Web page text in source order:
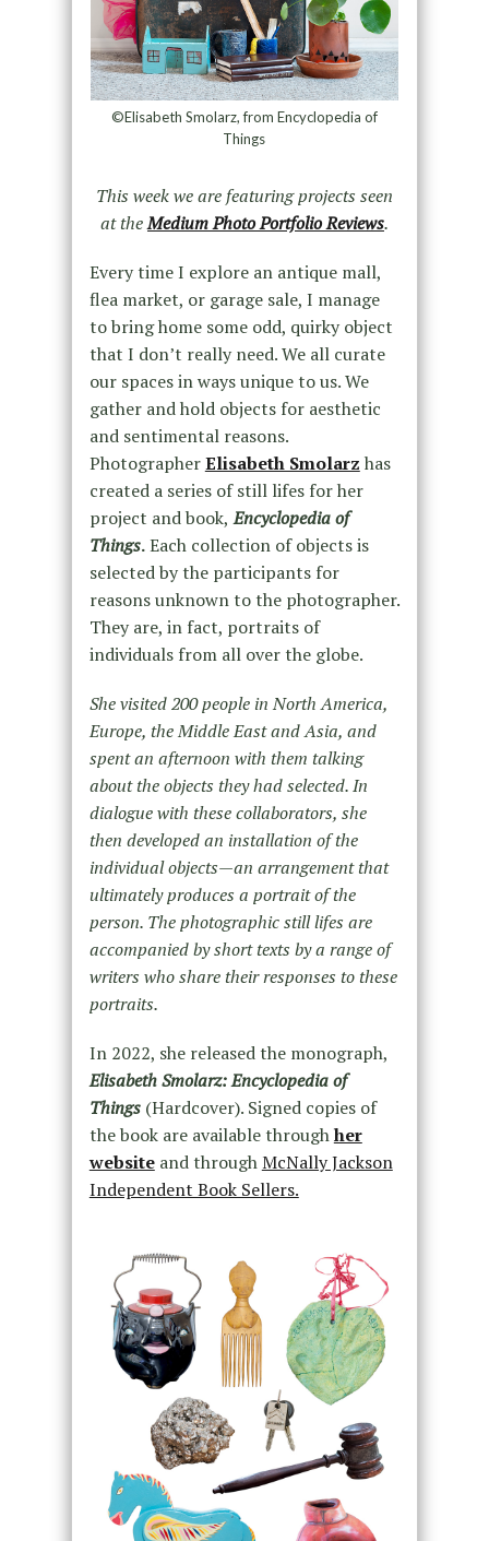
©Elisabeth Smolarz, from Encyclopedia of
Things
This week we are featuring projects seen
at theMedium Photo Portfolio Reviews.
Every time I explore an antique mall,
flea market, or garage sale, I manage
to bring home some odd, quirky object
that I don’t really need. We all curate
our spaces in ways unique to us. We
gather and hold objects for aesthetic
and sentimental reasons.
PhotographerElisabeth Smolarz has
created a series of still lifes for her
project and book, Encyclopedia of
Things.Each collection of objects is
selected by the participants for
reasons unknown to the photographer.
They are, in fact, portraits of
individuals from all over the globe.
She visited 200 people in North America,
Europe, the Middle East and Asia, and
spent an afternoon with them talking
about the objects they had selected. In
dialogue with these collaborators, she
then developed an installation of the
individual objects—an arrangement that
ultimately produces a portrait of the
person. The photographic still lifes are
accompanied by short texts by a range of
writers who share their responses to these
portraits.
In 2022, she released the monograph,
Elisabeth Smolarz: Encyclopedia of
Things (Hardcover). Signed copies of
the book are available throughher
websiteand throughMcNally Jackson
Independent Book Sellers.